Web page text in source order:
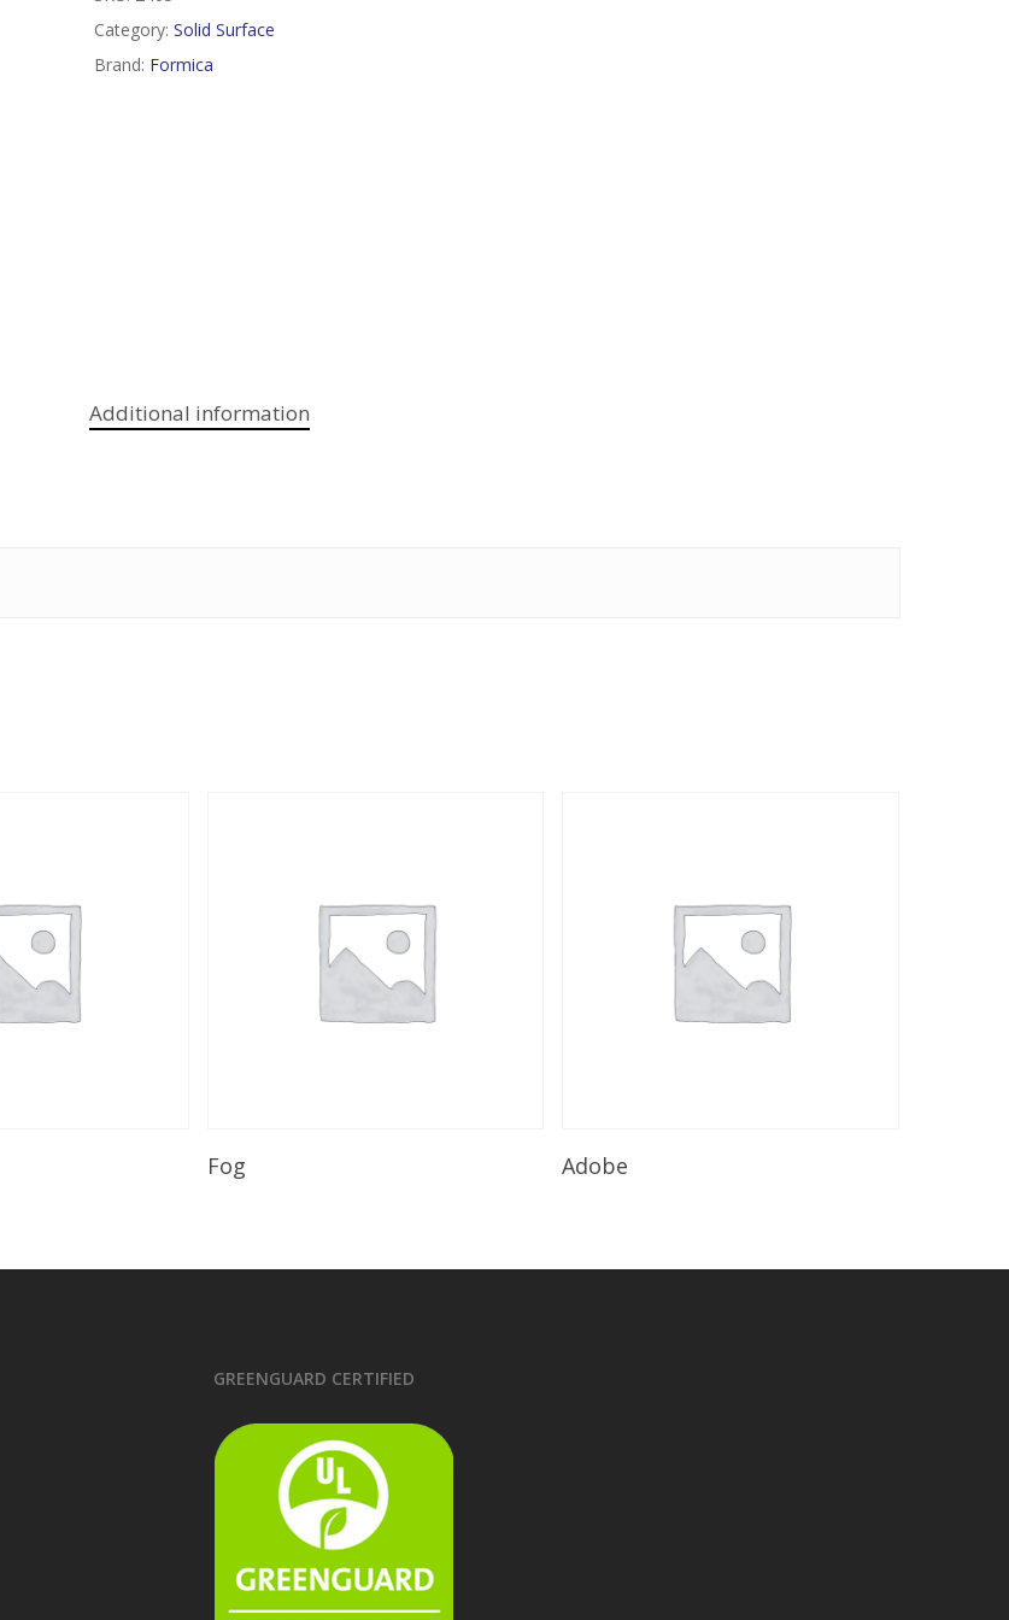
Category: Solid Surface
Brand: Formica
Additional information
Fog Adobe
GREENGUARD CERTIFIED